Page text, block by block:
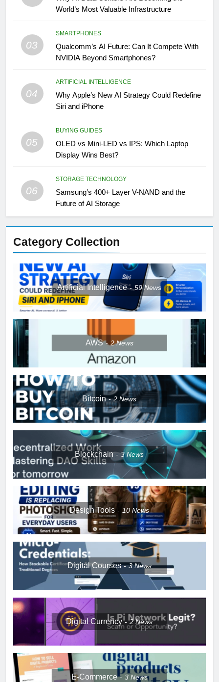
World’s Most Valuable Infrastructure
03
SMARTPHONES
Qualcomm’s AI Future: Can It Compete With
NVIDIA Beyond Smartphones?
04
ARTIFICIAL INTELLIGENCE
Why Apple’s New AI Strategy Could Redefine
Siri and iPhone
05
BUYING GUIDES
OLED vs Mini-LED vs IPS: Which Laptop
Display Wins Best?
06
STORAGE TECHNOLOGY
Samsung’s 400+ Layer V-NAND and the
Future of AI Storage
Category Collection
Artificial Intelligence 59News
AWS 2News
Bitcoin 2News
Blockchain 3News
Design Tools 10News
Digital Courses 3News
Digital Currency 2News
E-Commerce 3 News